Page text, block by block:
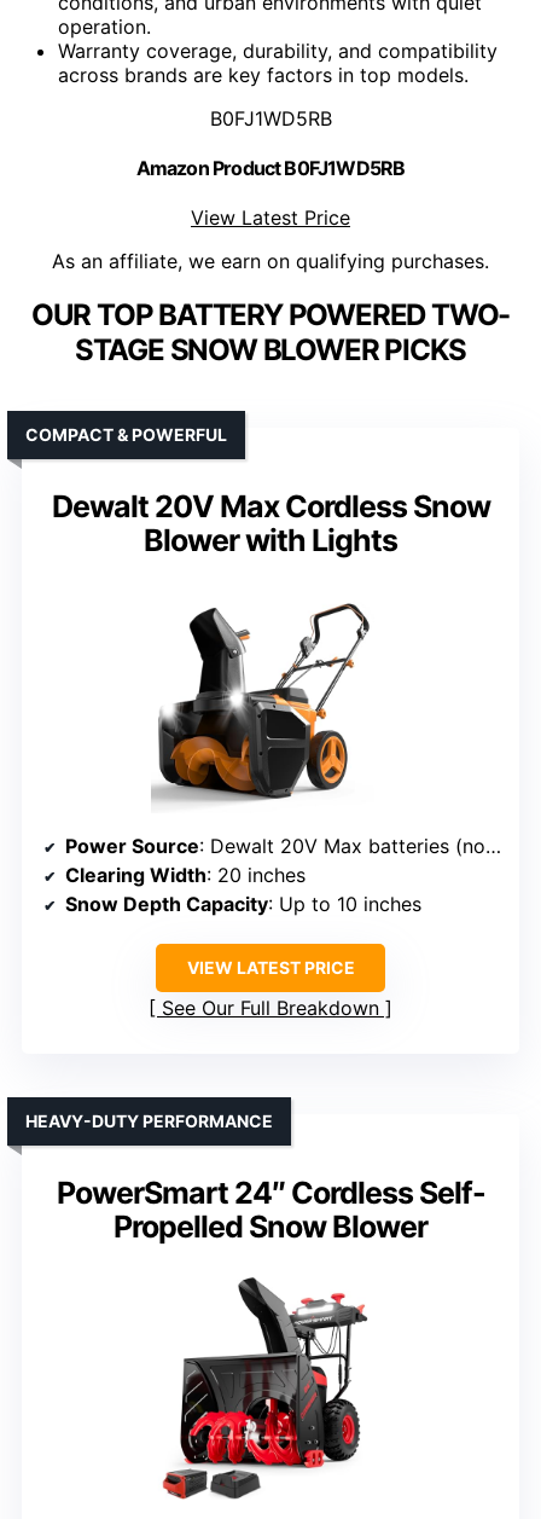
operation.
Warranty coverage, durability, and compatibility
across brands are key factors in top models.
B0FJ1WD5RB
Amazon Product B0FJ1WD5RB
View Latest Price
As an affiliate, we earn on qualifying purchases.
OUR TOP BATTERY POWERED TWO-
STAGE SNOW BLOWER PICKS
Dewalt 20V Max Cordless Snow
Blower with Lights
COMPACT & POWERFUL
Power Source: Dewalt 20V Max batteries (not included)
Clearing Width: 20 inches
Snow Depth Capacity: Up to 10 inches
VIEW LATEST PRICE
See Our Full Breakdown
PowerSmart 24″ Cordless Self-
Propelled Snow Blower
HEAVY-DUTY PERFORMANCE